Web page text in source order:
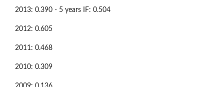
2013: 0.390 - 5 years IF: 0.504
2012: 0.605
2011: 0.468
2010: 0.309